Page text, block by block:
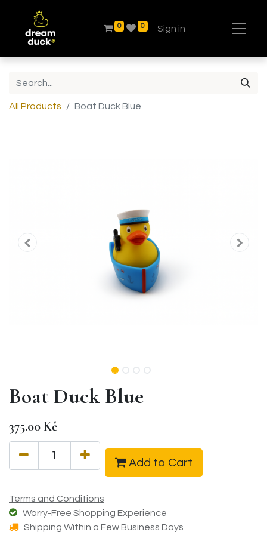
0 0 Sign in
All Products Boat Duck Blue
Boat Duck Blue
375.00Kč
Add to Cart
Terms and Conditions
Worry-Free Shopping Experience
Shipping Within a Few Business Days